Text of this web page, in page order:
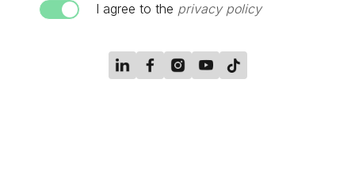
I agree to the privacy policy